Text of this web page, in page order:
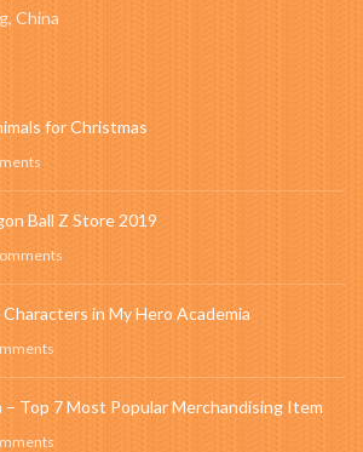
China
for Christmas
Ball Z Store 2019
in My Hero Academia
– Top 7 Most Popular Merchandising Item